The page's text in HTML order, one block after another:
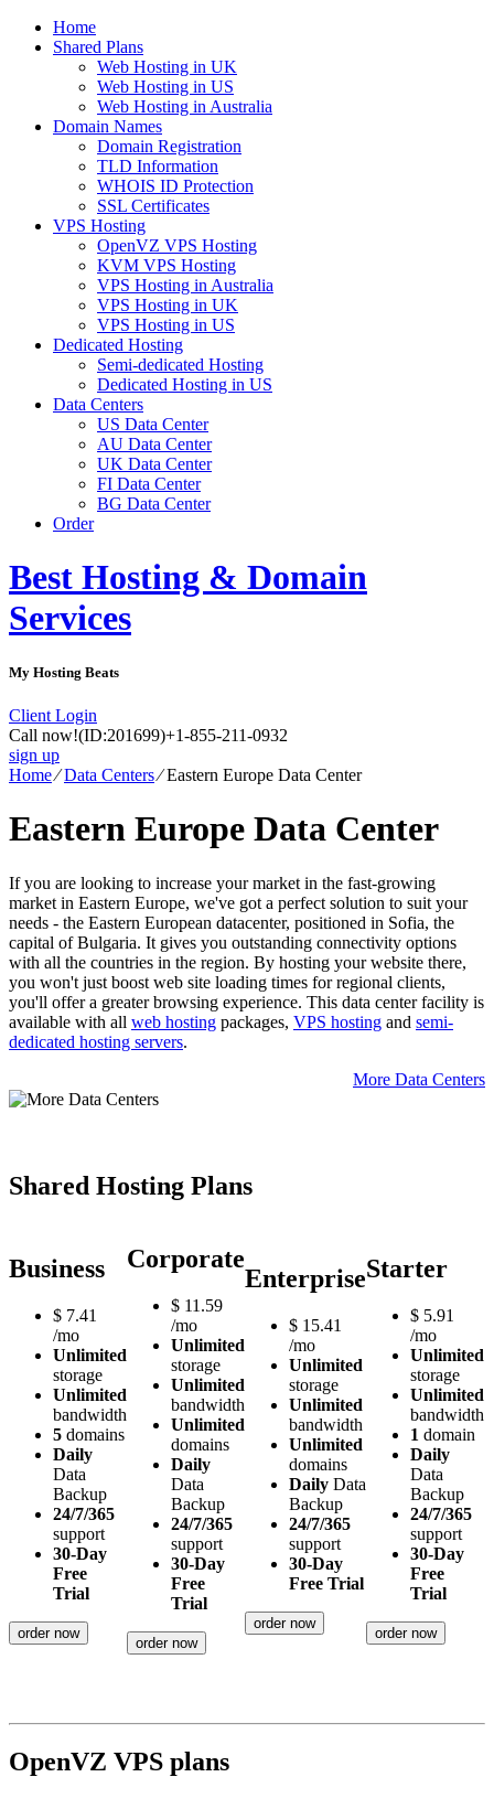
Home
Shared Plans
Web Hosting in UK
Web Hosting in US
Web Hosting in Australia
Domain Names
Domain Registration
TLD Information
WHOIS ID Protection
SSL Certificates
VPS Hosting
OpenVZ VPS Hosting
KVM VPS Hosting
VPS Hosting in Australia
VPS Hosting in UK
VPS Hosting in US
Dedicated Hosting
Semi-dedicated Hosting
Dedicated Hosting in US
Data Centers
US Data Center
AU Data Center
UK Data Center
FI Data Center
BG Data Center
Order
Best Hosting & Domain
Services
My Hosting Beats
Client Login
Call now!(ID:201699)+1-855-211-0932
sign up
Home⁄Data Centers⁄Eastern Europe Data Center
Eastern Europe Data Center
If you are looking to increase your market in the fast-growing
market in Eastern Europe, we've got a perfect solution to suit your
needs - the Eastern European datacenter, positioned in Sofia, the
capital of Bulgaria. It gives you outstanding connectivity options
with all the countries in the region. By hosting your website there,
you won't just boost web site loading times for regional clients,
you'll offer a greater browsing experience. Тhis data center facility is
available with all web hosting packages, VPS hosting and semi-
dedicated hosting servers.
More Data Centers
Shared Hosting Plans
Business
$ 7.41
/mo
Unlimited
storage
Unlimited
bandwidth
5 domains
Daily
Data
Backup
24/7/365
support
30-Day
Free
Trial
order now
Corporate
$ 11.59
/mo
Unlimited
storage
Unlimited
bandwidth
Unlimited
domains
Daily
Data
Backup
24/7/365
support
30-Day
Free
Trial
order now
Enterprise
$ 15.41
/mo
Unlimited
storage
Unlimited
bandwidth
Unlimited
domains
Daily Data
Backup
24/7/365
support
30-Day
Free Trial
order now
Starter
$ 5.91
/mo
Unlimited
storage
Unlimited
bandwidth
1 domain
Daily
Data
Backup
24/7/365
support
30-Day
Free
Trial
order now
OpenVZ VPS plans